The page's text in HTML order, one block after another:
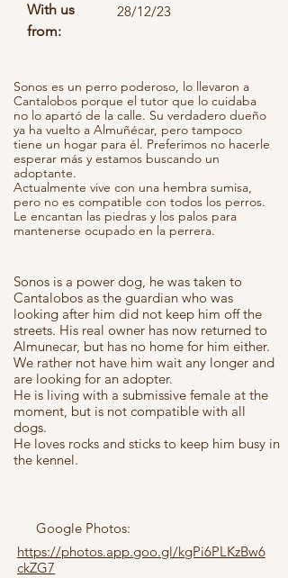
28/12/23
With us
from:
Sonos es un perro poderoso, lo llevaron a
Cantalobos porque el tutor que lo cuidaba
no lo apartó de la calle. Su verdadero dueño
ya ha vuelto a Almuñécar, pero tampoco
tiene un hogar para él. Preferimos no hacerle
esperar más y estamos buscando un
adoptante.
Actualmente vive con una hembra sumisa,
pero no es compatible con todos los perros.
Le encantan las piedras y los palos para
mantenerse ocupado en la perrera.
Sonos is a power dog, he was taken to
Cantalobos as the guardian who was
looking after him did not keep him off the
streets. His real owner has now returned to
Almunecar, but has no home for him either.
We rather not have him wait any longer and
are looking for an adopter.
He is living with a submissive female at the
moment, but is not compatible with all
dogs.
He loves rocks and sticks to keep him busy in
the kennel.
Google Photos:
https://photos.app.goo.gl/kgPi6PLKzBw6
ckZG7